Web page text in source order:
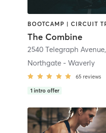
The Combine
2540 Telegraph Avenue,
Northgate - Waverly
65 reviews
1 intro offer